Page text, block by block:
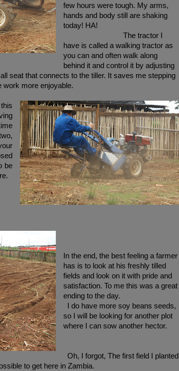
few hours were tough. My arms,
hands and body still are shaking
today! HA!
The tractor I
have is called a walking tractor as
you can and often walk along
behind it and control it by adjusting
seat that connects to the tiller. It saves me stepping
work more enjoyable.
be
In the end, the best feeling a farmer
has is to look at his freshly tilled
fields and look on it with pride and
satisfaction. To me this was a great
ending to the day.
I do have more soy beans seeds,
so I will be looking for another plot
where I can sow another hector.
Oh, I forgot, The first field I planted
to get here in Zambia.